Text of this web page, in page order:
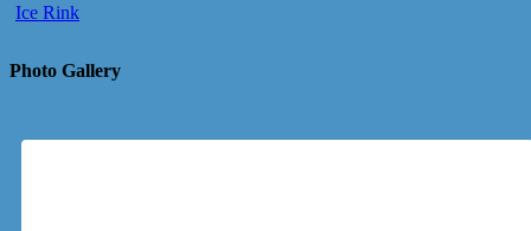
Ice Rink
Photo Gallery